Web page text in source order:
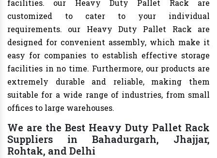
facilities. our Heavy Duty Pallet Rack are
customized to cater to your individual
requirements. our Heavy Duty Pallet Rack are
designed for convenient assembly, which make it
easy for companies to establish effective storage
facilities in no time. Furthermore, our products are
extremely durable and reliable, making them
suitable for a wide range of industries, from small
offices to large warehouses.
We are the Best Heavy Duty Pallet Rack
Suppliers in Bahadurgarh, Jhajjar,
Rohtak, and Delhi